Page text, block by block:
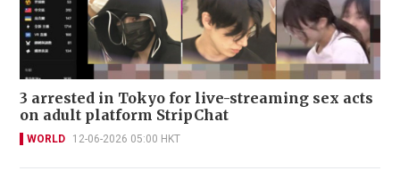
3 arrested in Tokyo for live-streaming sex acts
on adult platform StripChat
WORLD 12-06-2026 05:00 HKT